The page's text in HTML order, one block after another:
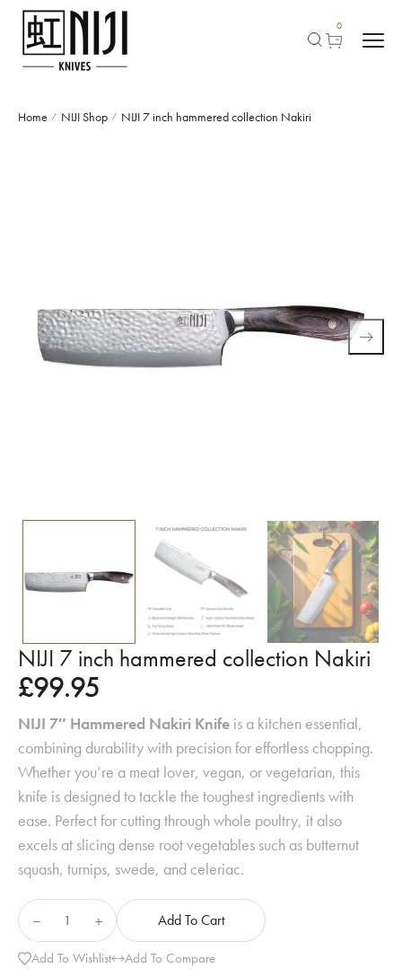
0
Home / NIJI Shop / NIJI 7 inch hammered collection Nakiri
NIJI 7 inch hammered collection Nakiri
£99.95
NIJI 7″ Hammered Nakiri Knife is a kitchen essential,
combining durability with precision for effortless chopping.
Whether you’re a meat lover, vegan, or vegetarian, this
knife is designed to tackle the toughest ingredients with
ease. Perfect for cutting through whole poultry, it also
excels at slicing dense root vegetables such as butternut
squash, turnips, swede, and celeriac.
Add To Cart
Add To Wishlist Add To Compare